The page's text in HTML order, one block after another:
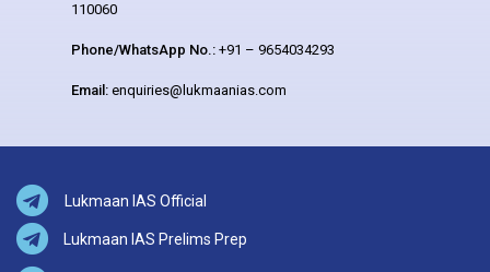
110060
Phone/WhatsApp No.: +91 – 9654034293
Email: enquiries@lukmaanias.com
Lukmaan IAS Official
Lukmaan IAS Prelims Prep